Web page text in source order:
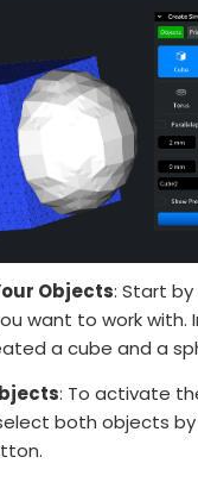
Objects: Start
want to work with.
a cube and a
: To activate
both objects